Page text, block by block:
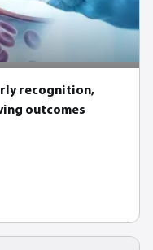
recognition,
outcomes